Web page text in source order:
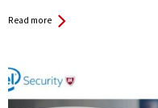
Read more